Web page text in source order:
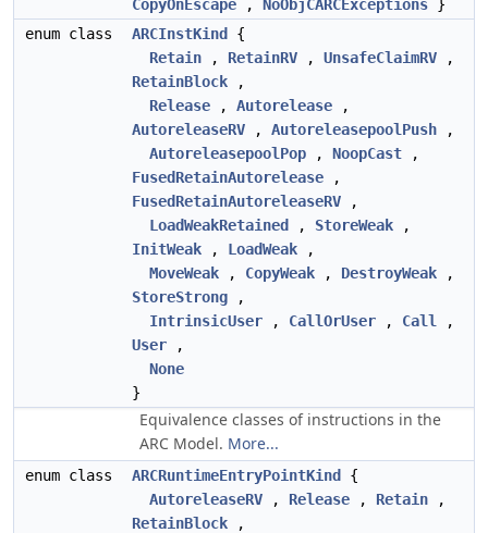
CopyOnEscape , NoObjCARCExceptions }
enum class
ARCInstKind
{
Retain , RetainRV , UnsafeClaimRV ,
RetainBlock ,
Release , Autorelease ,
AutoreleaseRV , AutoreleasepoolPush ,
AutoreleasepoolPop , NoopCast ,
FusedRetainAutorelease ,
FusedRetainAutoreleaseRV ,
LoadWeakRetained
, StoreWeak ,
InitWeak , LoadWeak ,
MoveWeak , CopyWeak , DestroyWeak ,
StoreStrong ,
IntrinsicUser , CallOrUser , Call
,
User ,
None
}
Equivalence classes of instructions in the
ARC Model. More...
enum class ARCRuntimeEntryPointKind
{
AutoreleaseRV , Release , Retain ,
RetainBlock ,